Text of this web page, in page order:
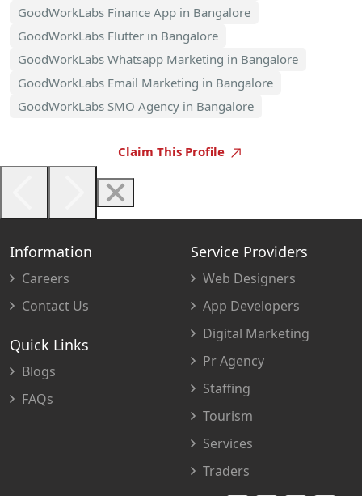
GoodWorkLabs Finance App in Bangalore
GoodWorkLabs Flutter in Bangalore
GoodWorkLabs Whatsapp Marketing in Bangalore
GoodWorkLabs Email Marketing in Bangalore
GoodWorkLabs SMO Agency in Bangalore
Claim This Profile
Information
Careers
Contact Us
Quick Links
Blogs
FAQs
Service Providers
Web Designers
App Developers
Digital Marketing
Pr Agency
Staffing
Tourism
Services
Traders